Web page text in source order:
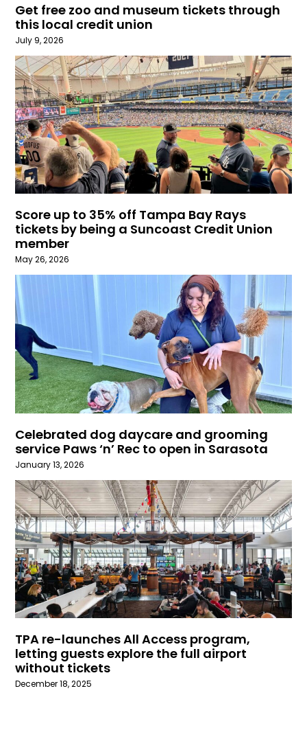
Get free zoo and museum tickets through
this local credit union
July 9, 2026
Score up to 35% off Tampa Bay Rays
tickets by being a Suncoast Credit Union
member
May 26, 2026
Celebrated dog daycare and grooming
service Paws ‘n’ Rec to open in Sarasota
January 13, 2026
TPA re-launches All Access program,
letting guests explore the full airport
without tickets
December 18, 2025